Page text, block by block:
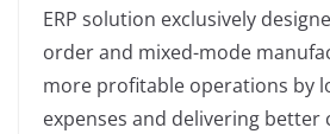
ERP solution exclusively
order and mixed-mode
more profitable operations by
expenses and delivering better